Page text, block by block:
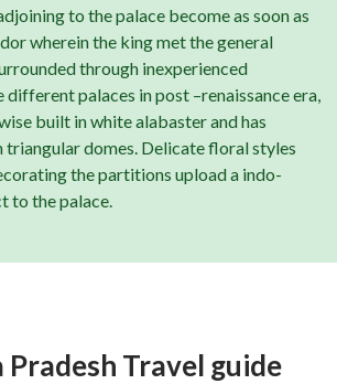
to the palace become as soon as
wherein the king met the general
through inexperienced
different palaces in post –renaissance era,
built in white alabaster and has
triangular domes. Delicate floral styles
the partitions upload a indo-
to the palace.
Pradesh Travel guide